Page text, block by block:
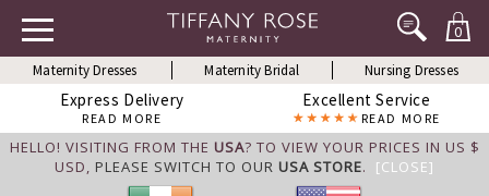
0
Maternity Dresses Maternity Bridal Nursing Dresses
Express Delivery
READ MORE
Excellent Service
READ MORE
HELLO! VISITING FROM THE USA? TO VIEW YOUR PRICES IN US $
USD, PLEASE SWITCH TO OUR USA STORE. [CLOSE]